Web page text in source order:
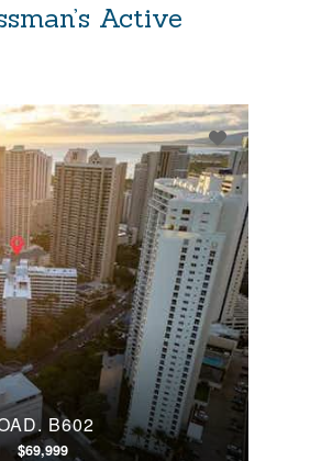
Active
B602
$69,999